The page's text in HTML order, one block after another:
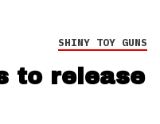
SHINY TOY GUNS
to release